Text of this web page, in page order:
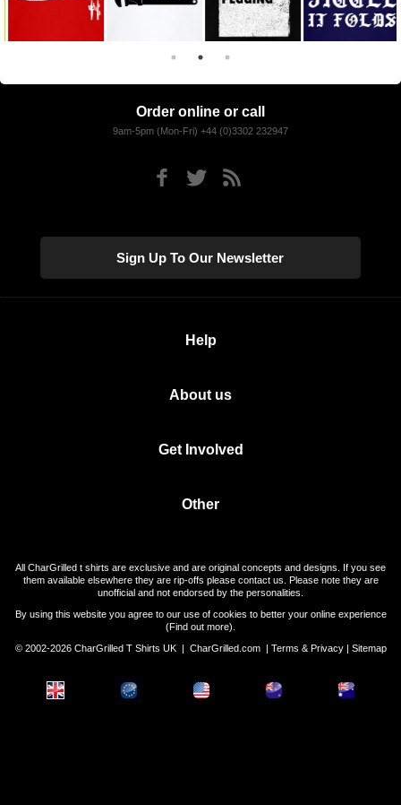
Order online or call
9am-5pm (Mon-Fri) +44 (0)3302 232947
Sign Up To Our Newsletter
Help
About us
Get Involved
Other
All CharGrilled t shirts are exclusive and are original concepts and designs. If you see
them available elsewhere they are rip-offs please contact us. Please note they are
unofficial and not endorsed by the personalities.
By using this website you agree to our use of cookies to better your online experience
(Find out more).
© 2002-2026 CharGrilled T Shirts UK | CharGrilled.com| Terms & Privacy| Sitemap